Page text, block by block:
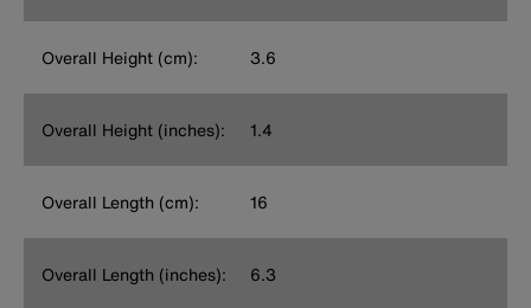
Overall Height (cm): 3.6
Overall Height (inches): 1.4
Overall Length (cm): 16
Overall Length (inches): 6.3